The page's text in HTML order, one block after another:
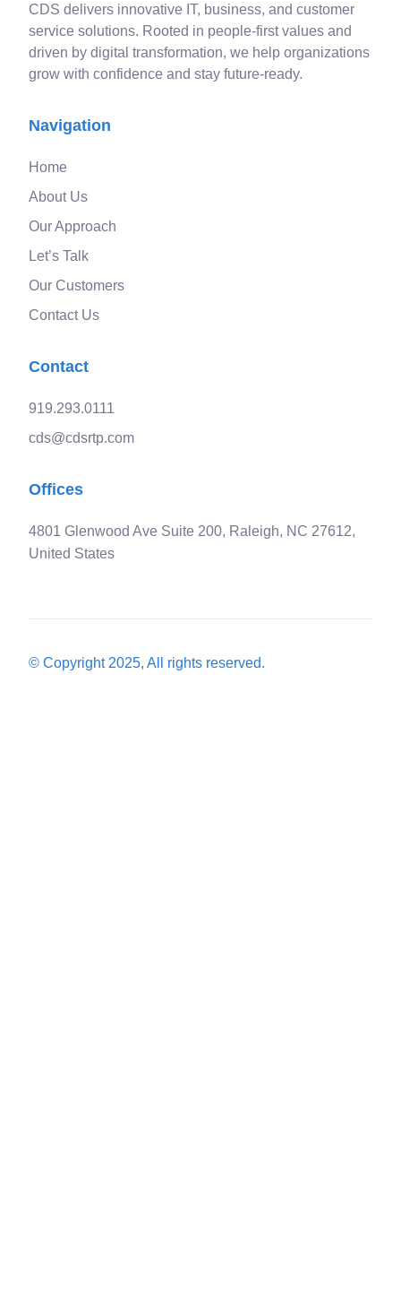
CDS delivers innovative IT, business, and customer
service solutions. Rooted in people-first values and
driven by digital transformation, we help organizations
grow with confidence and stay future-ready.
Navigation
Home
About Us
Our Approach
Let’s Talk
Our Customers
Contact Us
Contact
919.293.0111
cds@cdsrtp.com
Offices
4801 Glenwood Ave Suite 200, Raleigh, NC 27612,
United States
© Copyright 2025, All rights reserved.